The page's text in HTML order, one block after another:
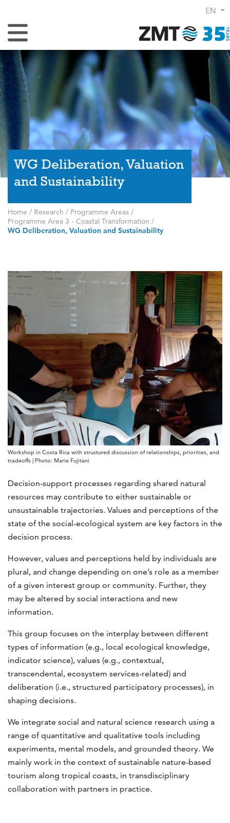
EN
Toggle Navigation
WG Deliberation, Valuation
and Sustainability
Home / Research / Programme Areas /
Programme Area 3 - Coastal Transformation /
WG Deliberation, Valuation and Sustainability
Workshop in Costa Rica with structured discussion of relationships, priorities, and
tradeoffs | Photo: Marie Fujitani
Decision-support processes regarding shared natural
resources may contribute to either sustainable or
unsustainable trajectories. Values and perceptions of the
state of the social-ecological system are key factors in the
decision process.
However, values and perceptions held by individuals are
plural, and change depending on one’s role as a member
of a given interest group or community. Further, they
may be altered by social interactions and new
information.
This group focuses on the interplay between different
types of information (e.g., local ecological knowledge,
indicator science), values (e.g., contextual,
transcendental, ecosystem services-related) and
deliberation (i.e., structured participatory processes), in
shaping decisions.
We integrate social and natural science research using a
range of quantitative and qualitative tools including
experiments, mental models, and grounded theory. We
mainly work in the context of sustainable nature-based
tourism along tropical coasts, in transdisciplinary
collaboration with partners in practice.